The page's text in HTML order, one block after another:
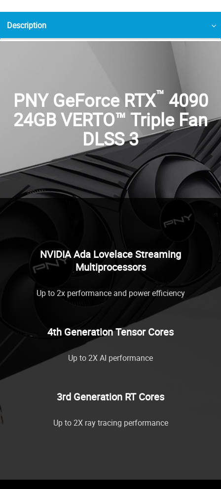
Description
PNY GeForce RTX™ 4090
24GB VERTO™ Triple Fan
DLSS 3
NVIDIA Ada Lovelace Streaming
Multiprocessors
Up to 2x performance and power efficiency
4th Generation Tensor Cores
Up to 2X AI performance
3rd Generation RT Cores
Up to 2X ray tracing performance